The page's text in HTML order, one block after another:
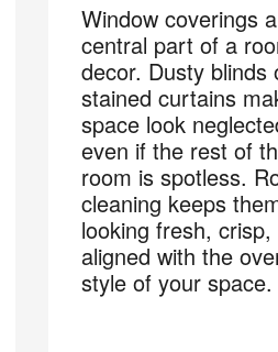
Window coverings
central part of a
decor. Dusty blinds
stained curtains
space look
even if the rest of
room is spotless.
cleaning keeps
looking fresh, crisp,
aligned with the
style of your space.